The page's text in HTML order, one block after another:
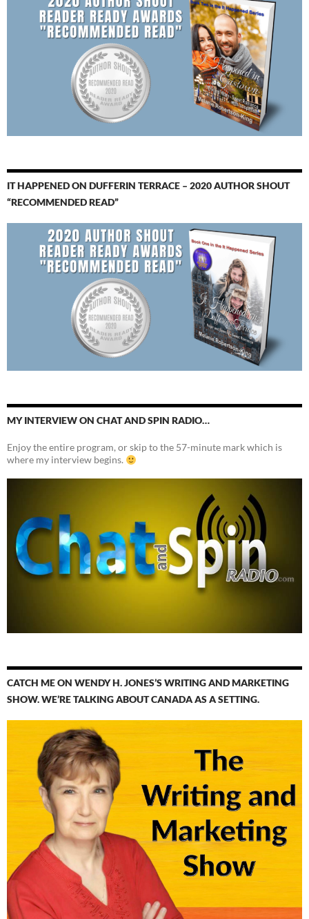
IT HAPPENED ON DUFFERIN TERRACE – 2020 AUTHOR SHOUT
“RECOMMENDED READ”
MY INTERVIEW ON CHAT AND SPIN RADIO…
Enjoy the entire program, or skip to the 57-minute mark which is
where my interview begins.
CATCH ME ON WENDY H. JONES’S WRITING AND MARKETING
SHOW. WE’RE TALKING ABOUT CANADA AS A SETTING.